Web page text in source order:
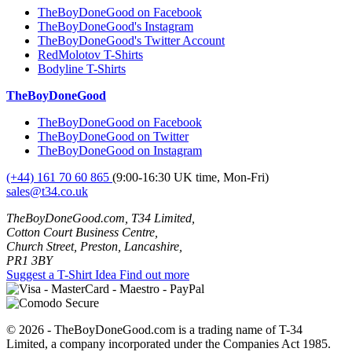
TheBoyDoneGood on Facebook
TheBoyDoneGood's Instagram
TheBoyDoneGood's Twitter Account
RedMolotov T-Shirts
Bodyline T-Shirts
TheBoyDoneGood
TheBoyDoneGood on Facebook
TheBoyDoneGood on Twitter
TheBoyDoneGood on Instagram
(+44) 161 70 60 865 (9:00-16:30 UK time, Mon-Fri)
sales@t34.co.uk
TheBoyDoneGood.com, T34 Limited,
Cotton Court Business Centre,
Church Street, Preston, Lancashire,
PR1 3BY
Suggest a T-Shirt Idea Find out more
© 2026 - TheBoyDoneGood.com is a trading name of T-34
Limited, a company incorporated under the Companies Act 1985.